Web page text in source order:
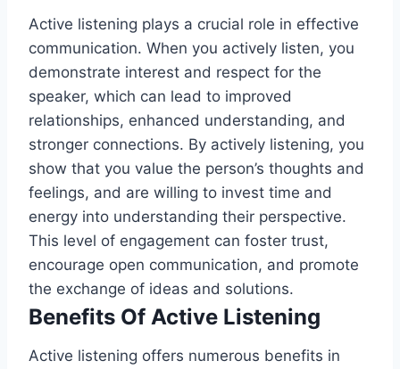
Active listening plays a crucial role in effective
communication. When you actively listen, you
demonstrate interest and respect for the
speaker, which can lead to improved
relationships, enhanced understanding, and
stronger connections. By actively listening, you
show that you value the person’s thoughts and
feelings, and are willing to invest time and
energy into understanding their perspective.
This level of engagement can foster trust,
encourage open communication, and promote
the exchange of ideas and solutions.
Benefits Of Active Listening
Active listening offers numerous benefits in